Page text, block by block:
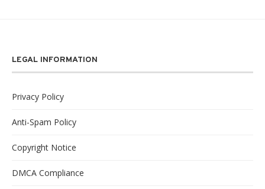
LEGAL INFORMATION
Privacy Policy
Anti-Spam Policy
Copyright Notice
DMCA Compliance